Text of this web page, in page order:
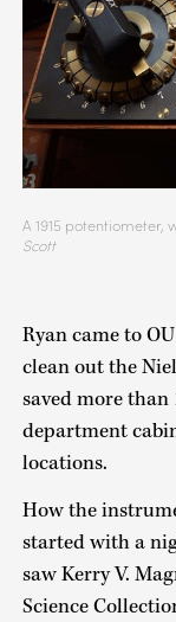
A 1915 potentiometer,
Scott
Ryan came to
clean out the
saved more
department
locations.
How the
started with a
saw Kerry V.
Science